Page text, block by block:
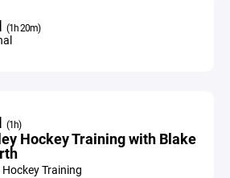
(1h 20m)
(1h)
Hockey Training with Blake
Training